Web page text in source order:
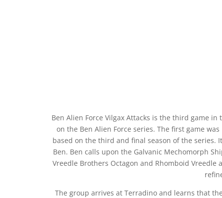
Ben Alien Force Vilgax Attacks is the third game
on the Ben Alien Force series. The first game
based on the third and final season of the series.
Ben. Ben calls upon the Galvanic Mechomorph
Vreedle Brothers Octagon and Rhomboid
The group arrives at Terradino and learns that